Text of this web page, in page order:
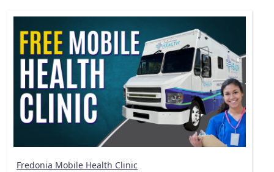
Fredonia Mobile Health Clinic